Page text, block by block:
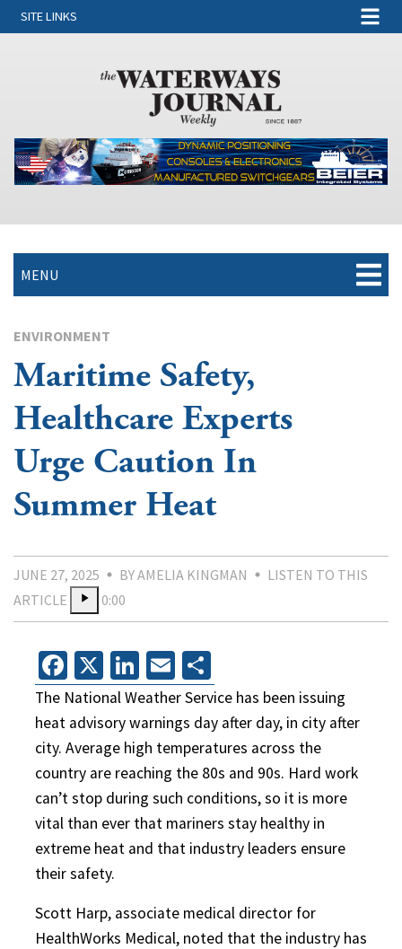
SITE LINKS
MENU
ENVIRONMENT
Maritime Safety,
Healthcare Experts
Urge Caution In
Summer Heat
JUNE 27, 2025 BY AMELIA KINGMAN
LISTEN TO THIS
ARTICLE
0:00
Facebook
X LinkedIn
Email
The National Weather Service has been issuing
heat advisory warnings day after day, in city after
city. Average high temperatures across the
country are reaching the 80s and 90s. Hard work
can’t stop during such conditions, so it is more
vital than ever that mariners stay healthy in
extreme heat and that industry leaders ensure
their safety.
Scott Harp, associate medical director for
HealthWorks Medical, noted that the industry has